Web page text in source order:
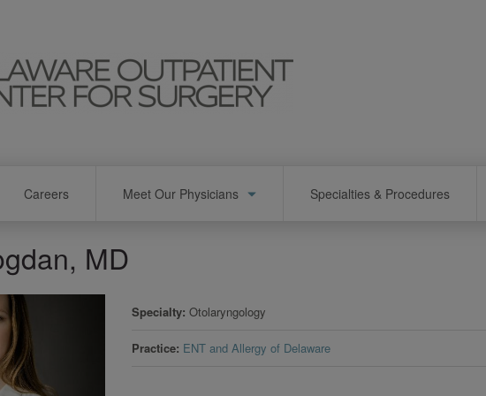
Careers Meet Our Physicians Specialties & Procedures
MD
Specialty Otolaryngology
Practice ENT and Allergy of Delaware